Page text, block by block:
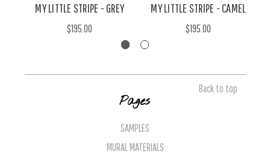
MY LITTLE STRIPE - GREY
$195.00
MY LITTLE STRIPE - CAMEL
$195.00
Back to top
Pages
SAMPLES
MURAL MATERIALS